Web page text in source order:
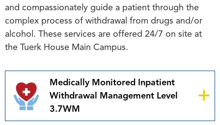
and compassionately guide a patient through the
complex process of withdrawal from drugs and/or
alcohol. These services are offered 24/7 on site at
the Tuerk House Main Campus.
Medically Monitored Inpatient
Withdrawal Management Level
3.7WM